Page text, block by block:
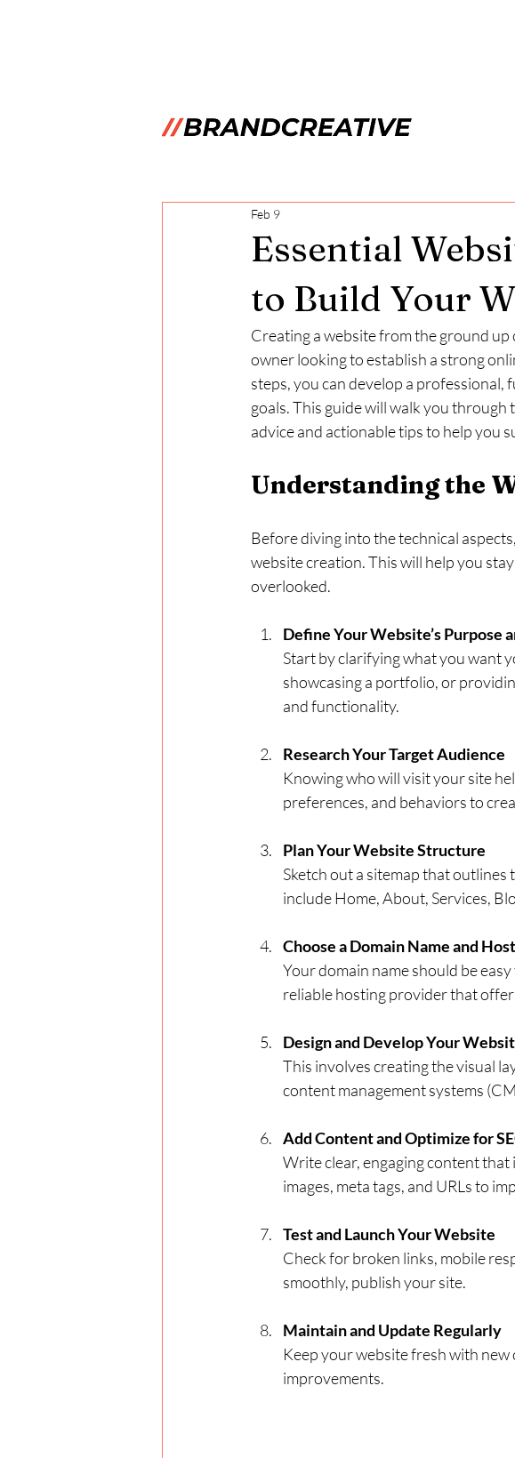
Essential
to Build Your
Feb 9
Creating a website from the ground up
owner looking to establish a strong
steps, you can develop a
goals. This guide will walk you
advice and actionable tips to help you
Understanding the
Before diving into the technical
website creation. This will help you
overlooked.
Define Your Website’s Purpose
Start by clarifying what you want
showcasing a portfolio, or
and functionality.
Research Your Target Audience
Knowing who will visit your site
preferences, and behaviors to
Plan Your Website Structure
Sketch out a sitemap that outlines
include Home, About, Services,
Choose a Domain Name and
Your domain name should be
reliable hosting provider that
Design and Develop Your
This involves creating the visual
content management systems
Add Content and Optimize for
Write clear, engaging content
images, meta tags, and URLs to
Test and Launch Your Website
Check for broken links, mobile
smoothly, publish your site.
Maintain and Update Regularly
Keep your website fresh with
improvements.